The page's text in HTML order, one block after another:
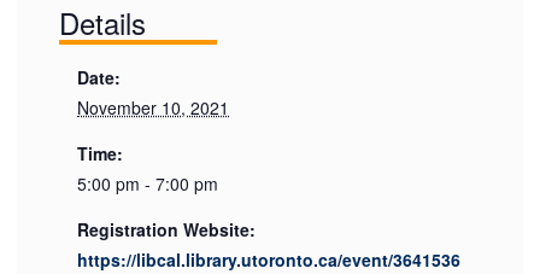
Details
Date:
November 10, 2021
Time:
5:00 pm - 7:00 pm
Registration Website:
https://libcal.library.utoronto.ca/event/3641536